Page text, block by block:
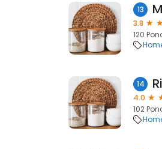
13
3.8
120
14
4.0
102